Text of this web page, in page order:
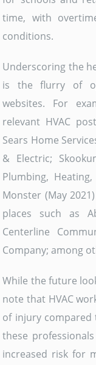
time, with
conditions.
Underscoring the
is the flurry of
websites. For
relevant HVAC
Sears Home
& Electric;
Plumbing,
Monster (May
places such as
Centerline
Company; among
While the future
note that HVAC
of injury compared
these
increased risk for